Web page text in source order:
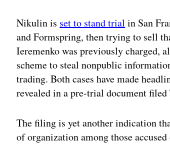
Nikulin is set to stand trial in San
and Formspring, then trying to sell
Ieremenko was previously charged,
scheme to steal nonpublic
trading. Both cases have made
revealed in a pre-trial document
The filing is yet another indication
of organization among those